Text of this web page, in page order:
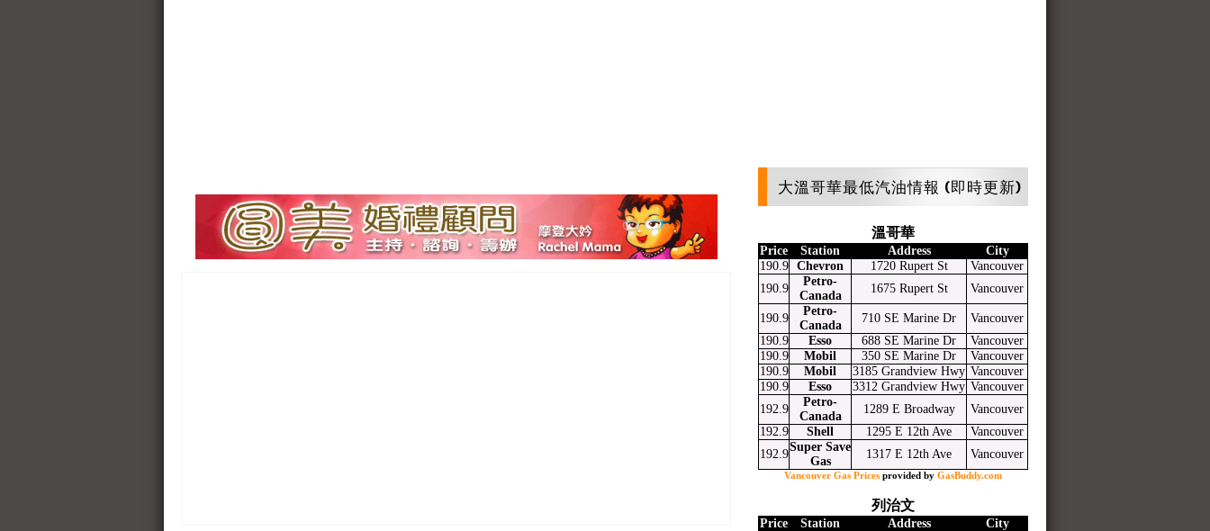
大溫哥華最低汽油情報 (即時更新)
溫哥華
Price Station Address
City
190.9
Chevron 1720 Rupert St
Vancouver
190.9
Petro-
Canada
1675 Rupert St Vancouver
190.9
Petro-
Canada
710 SE Marine Dr
Vancouver
190.9
Esso 688 SE Marine Dr
Vancouver
190.9
Mobil 350 SE Marine Dr
Vancouver
190.9
Mobil 3185 Grandview Hwy Vancouver
190.9
Esso 3312 Grandview Hwy Vancouver
192.9
Petro-
Canada
1289 E Broadway
Vancouver
192.9
Shell 1295 E 12th Ave
Vancouver
192.9
Super Save
Gas
1317 E 12th Ave Vancouver
Vancouver Gas Prices provided by GasBuddy.com
列治文
Price Station Address
City